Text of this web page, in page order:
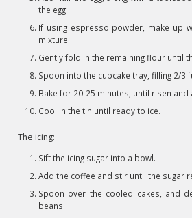
the egg.
If using espresso powder, make up
mixture.
Gently fold in the remaining flour until
Spoon into the cupcake tray, filling 2/3
Bake for 20-25 minutes, until risen
Cool in the tin until ready to ice.
The icing:
Sift the icing sugar into a bowl.
Add the coffee and stir until the sugar
Spoon over the cooled cakes, and
beans.